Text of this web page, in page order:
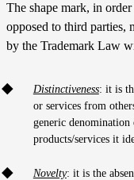
The shape mark, in
opposed to third parties,
by the Trademark Law
Distinctiveness: it is
or services from
generic
products/services it
Novelty: it is the